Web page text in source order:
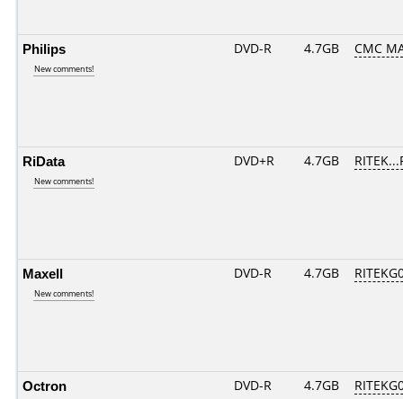
Philips
New comments!
DVD-R 4.7GB CMC
RiData
New comments!
DVD+R 4.7GB
Maxell
New comments!
DVD-R 4.7GB
Octron DVD-R 4.7GB